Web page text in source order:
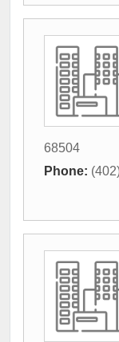
68504
Phone: